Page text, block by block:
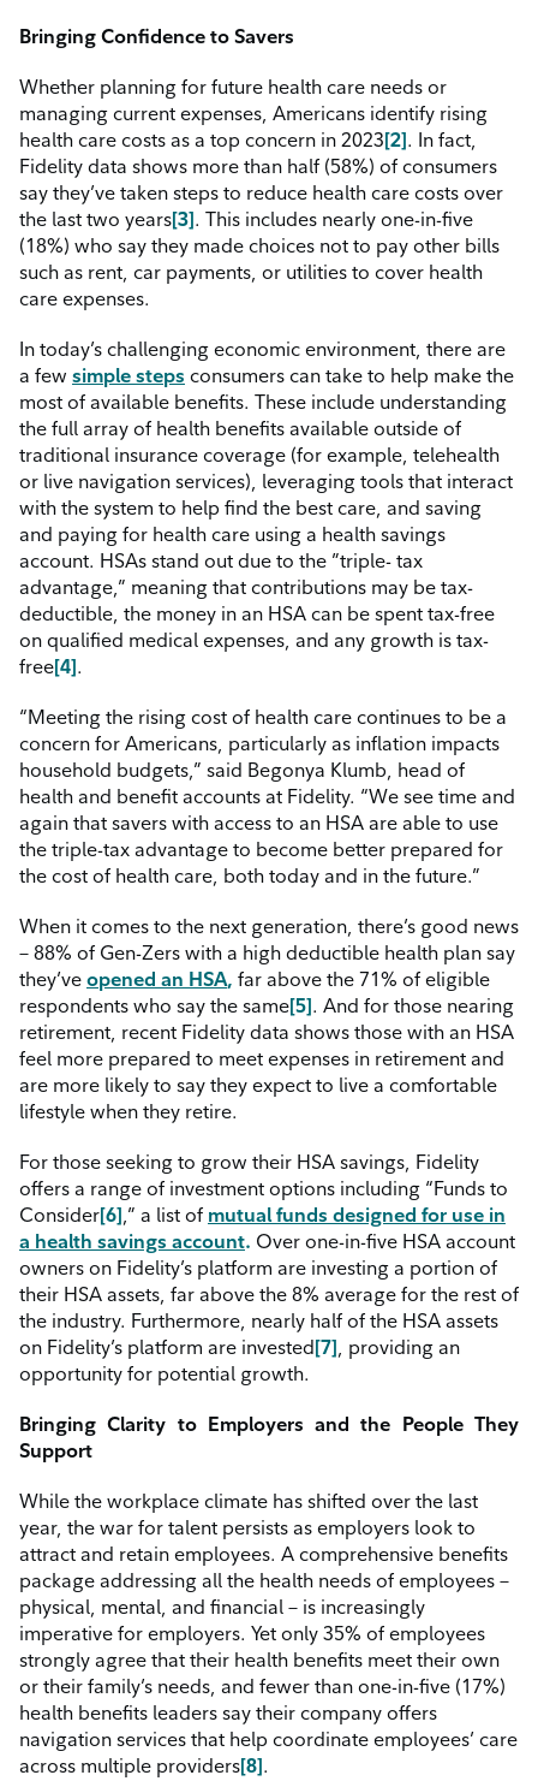
Bringing Confidence to Savers
Whether planning for future health care needs or
managing current expenses, Americans identify rising
health care costs as a top concern in 2023[2]. In fact,
Fidelity data shows more than half (58%) of consumers
say they’ve taken steps to reduce health care costs over
the last two years[3]. This includes nearly one-in-five
(18%) who say they made choices not to pay other bills
such as rent, car payments, or utilities to cover health
care expenses.
In today’s challenging economic environment, there are
a few simple steps consumers can take to help make the
most of available benefits. These include understanding
the full array of health benefits available outside of
traditional insurance coverage (for example, telehealth
or live navigation services), leveraging tools that interact
with the system to help find the best care, and saving
and paying for health care using a health savings
account. HSAs stand out due to the ”triple- tax
advantage,” meaning that contributions may be tax-
deductible, the money in an HSA can be spent tax-free
on qualified medical expenses, and any growth is tax-
free[4].
“Meeting the rising cost of health care continues to be a
concern for Americans, particularly as inflation impacts
household budgets,” said Begonya Klumb, head of
health and benefit accounts at Fidelity. “We see time and
again that savers with access to an HSA are able to use
the triple-tax advantage to become better prepared for
the cost of health care, both today and in the future.”
When it comes to the next generation, there’s good news
– 88% of Gen-Zers with a high deductible health plan say
they’ve opened an HSA, far above the 71% of eligible
respondents who say the same[5]. And for those nearing
retirement, recent Fidelity data shows those with an HSA
feel more prepared to meet expenses in retirement and
are more likely to say they expect to live a comfortable
lifestyle when they retire.
For those seeking to grow their HSA savings, Fidelity
offers a range of investment options including “Funds to
Consider[6],” a list of mutual funds designed for use in
a health savings account. Over one-in-five HSA account
owners on Fidelity’s platform are investing a portion of
their HSA assets, far above the 8% average for the rest of
the industry. Furthermore, nearly half of the HSA assets
on Fidelity’s platform are invested[7], providing an
opportunity for potential growth.
Bringing Clarity to Employers and the People They
Support
While the workplace climate has shifted over the last
year, the war for talent persists as employers look to
attract and retain employees. A comprehensive benefits
package addressing all the health needs of employees –
physical, mental, and financial – is increasingly
imperative for employers. Yet only 35% of employees
strongly agree that their health benefits meet their own
or their family’s needs, and fewer than one-in-five (17%)
health benefits leaders say their company offers
navigation services that help coordinate employees’ care
across multiple providers[8].